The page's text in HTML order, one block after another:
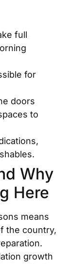
full
for
doors
to
Why
Here
means
the country,
growth